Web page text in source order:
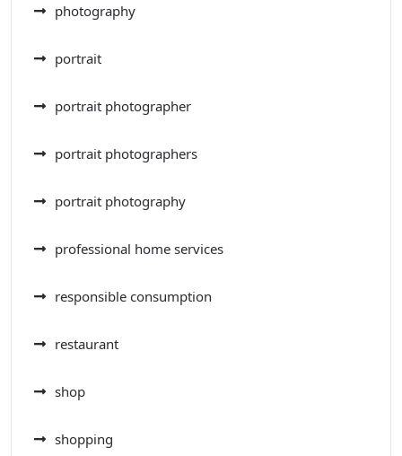
photography
portrait
portrait photographer
portrait photographers
portrait photography
professional home services
responsible consumption
restaurant
shop
shopping